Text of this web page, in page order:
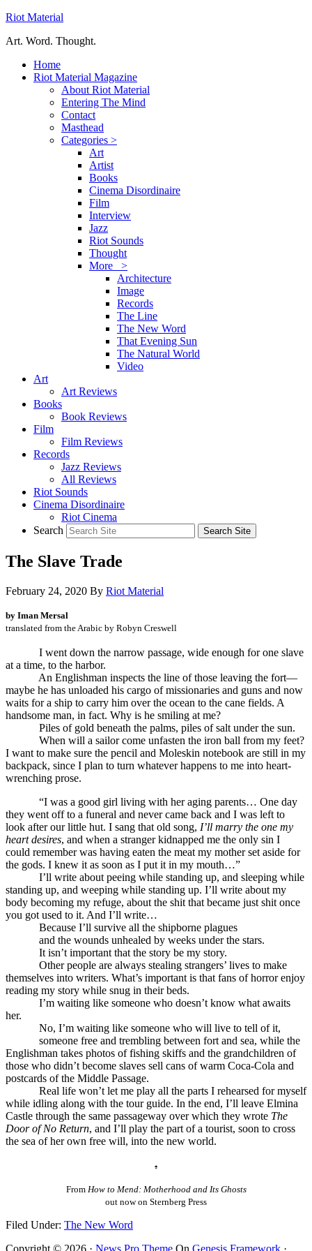
Riot Material
Art. Word. Thought.
Home
Riot Material Magazine
About Riot Material
Entering The Mind
Contact
Masthead
Categories >
Art
Artist
Books
Cinema Disordinaire
Film
Interview
Jazz
Riot Sounds
Thought
More >
Architecture
Image
Records
The Line
The New Word
That Evening Sun
The Natural World
Video
Art
Art Reviews
Books
Book Reviews
Film
Film Reviews
Records
Jazz Reviews
All Reviews
Riot Sounds
Cinema Disordinaire
Riot Cinema
Search
The Slave Trade
February 24, 2020 By Riot Material
by Iman Mersal
translated from the Arabic by Robyn Creswell
I went down the narrow passage, wide enough for one slave
at a time, to the harbor.
An Englishman inspects the line of those leaving the fort—
maybe he has unloaded his cargo of missionaries and guns and now
waits for a ship to carry him over the ocean to the cane fields. A
handsome man, in fact. Why is he smiling at me?
Piles of gold beneath the palms, piles of salt under the sun.
When will a sailor come unfasten the iron ball from my feet?
I want to make sure the pencil and Moleskin notebook are still in my
backpack, since I plan to turn whatever happens to me into heart-
wrenching prose.
“I was a good girl living with her aging parents… One day
they went off to a funeral and never came back and I was left to
look after our little hut. I sang that old song, I’ll marry the one my
heart desires, and when a stranger kidnapped me the only sin I
could remember was having eaten the meat my mother set aside for
the gods. I knew it as soon as I put it in my mouth…”
I’ll write about peeing while standing up, and sleeping while
standing up, and weeping while standing up. I’ll write about my
body becoming my refuge, about the shit that became just shit once
you got used to it. And I’ll write…
Because I’ll survive all the shipborne plagues
and the wounds unhealed by weeks under the stars.
It isn’t important that the story be my story.
Other people are always stealing strangers’ lives to make
themselves into writers. What’s important is that fans of horror enjoy
reading my story while snug in their beds.
I’m waiting like someone who doesn’t know what awaits
her.
No, I’m waiting like someone who will live to tell of it,
someone free and trembling between fort and sea, while the
Englishman takes photos of fishing skiffs and the grandchildren of
those who didn’t become slaves sell cans of warm Coca-Cola and
postcards of the Middle Passage.
Real life won’t let me play all the parts I rehearsed for myself
while idling along with the tour guide. In the end, I’ll leave Elmina
Castle through the same passageway over which they wrote The
Door of No Return, and I’ll play the part of a tourist, soon to cross
the sea of her own free will, into the new world.
♠
From How to Mend: Motherhood and Its Ghosts
out now on Sternberg Press
Filed Under: The New Word
Copyright © 2026 · News Pro Theme On Genesis Framework ·